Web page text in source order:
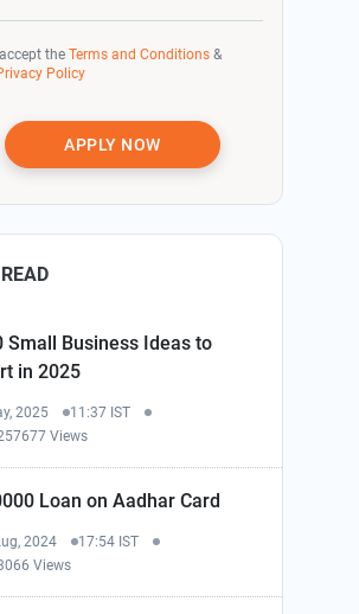
theTerms and Conditions &
Policy
APPLY NOW
Small Business Ideas to
in 2025
2025
11:37 IST
Views
Loan on Aadhar Card
2024
17:54 IST
Views